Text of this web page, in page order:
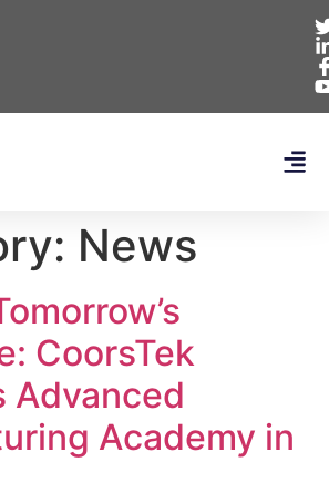
News
CoorsTek
Advanced
Academy in